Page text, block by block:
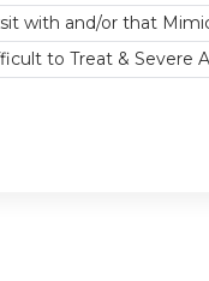
with and/or that
to Treat & Severe